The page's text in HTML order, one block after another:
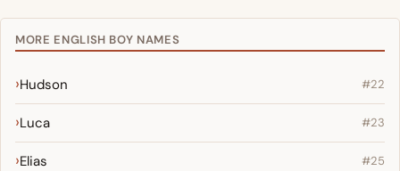
MORE ENGLISH BOY NAMES
Hudson #22
Luca #23
Elias #25